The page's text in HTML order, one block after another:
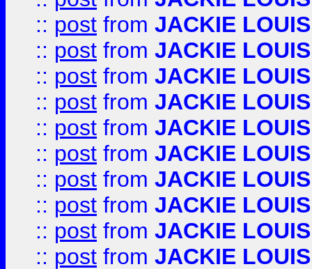
:: post from JACKIE LOUIS
:: post from JACKIE LOUIS
:: post from JACKIE LOUIS
:: post from JACKIE LOUIS
:: post from JACKIE LOUIS
:: post from JACKIE LOUIS
:: post from JACKIE LOUIS
:: post from JACKIE LOUIS
:: post from JACKIE LOUIS
:: post from JACKIE LOUIS